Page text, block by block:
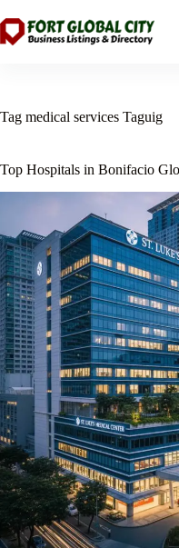
to
content
Tag medical services Taguig
Top Hospitals in Bonifacio